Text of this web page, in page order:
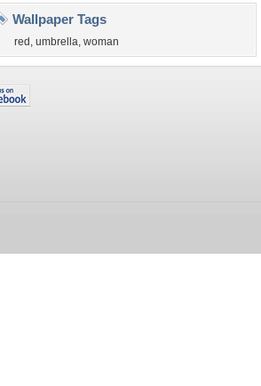
Wallpaper Tags
red , umbrella, woman